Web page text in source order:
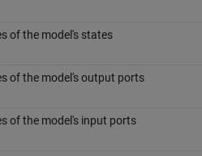
of the model's states
of the model's output ports
of the model's input ports